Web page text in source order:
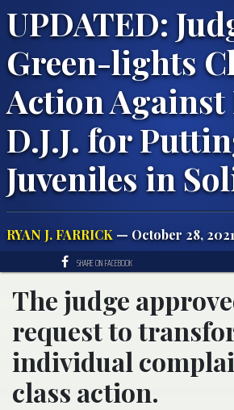
UPDATED:
Green-lights
Action
D.J.J. for
Juveniles in
RYAN J. FARRICK — October 28, 2021
SHARE ON FACEBOOK
The judge
request to
individual
class action.